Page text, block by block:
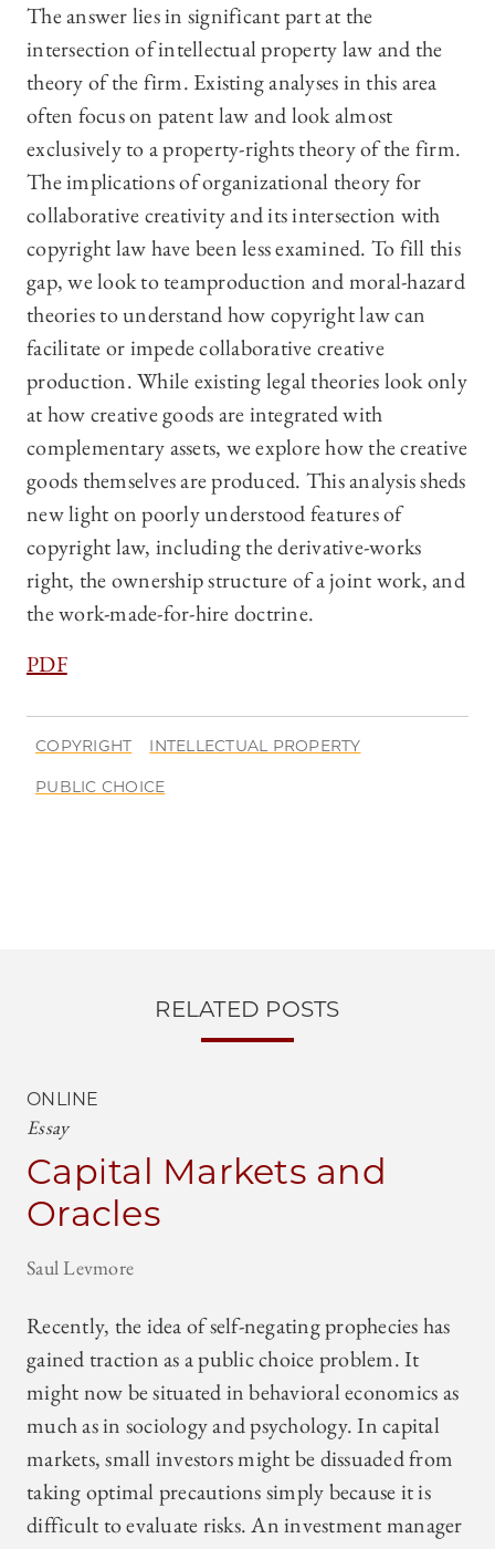
The answer lies in significant part at the
intersection of intellectual property law and the
theory of the firm. Existing analyses in this area
often focus on patent law and look almost
exclusively to a property-rights theory of the firm.
The implications of organizational theory for
collaborative creativity and its intersection with
copyright law have been less examined. To fill this
gap, we look to teamproduction and moral-hazard
theories to understand how copyright law can
facilitate or impede collaborative creative
production. While existing legal theories look only
at how creative goods are integrated with
complementary assets, we explore how the creative
goods themselves are produced. This analysis sheds
new light on poorly understood features of
copyright law, including the derivative-works
right, the ownership structure of a joint work, and
the work-made-for-hire doctrine.
PDF
COPYRIGHT INTELLECTUAL PROPERTY
PUBLIC CHOICE
RELATED POSTS
ONLINE
Essay
Capital Markets and
Oracles
Saul Levmore
Recently, the idea of self-negating prophecies has
gained traction as a public choice problem. It
might now be situated in behavioral economics as
much as in sociology and psychology. In capital
markets, small investors might be dissuaded from
taking optimal precautions simply because it is
difficult to evaluate risks. An investment manager